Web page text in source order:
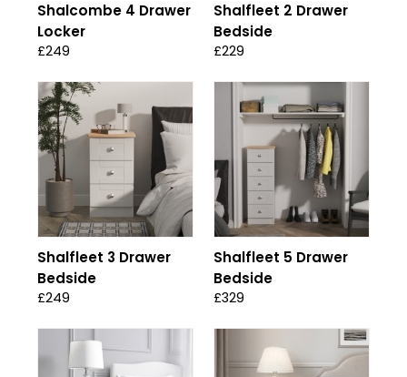
Shalcombe 4 Drawer
Locker
£249
Shalfleet 2 Drawer
Bedside
£229
Shalfleet 3 Drawer
Bedside
£249
Shalfleet 5 Drawer
Bedside
£329